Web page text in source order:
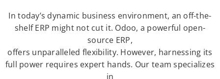
In today’s dynamic business environment, an off-the-
shelf ERP might not cut it. Odoo, a powerful open-
source ERP,
offers unparalleled flexibility. However, harnessing its
full power requires expert hands. Our team specializes
in